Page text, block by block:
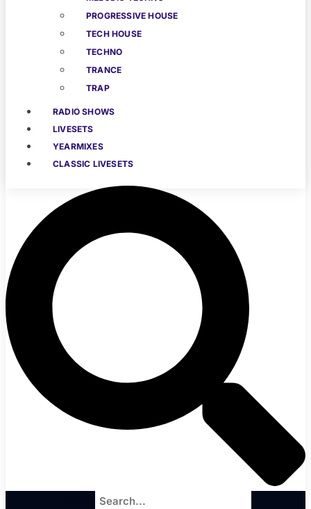
PROGRESSIVE HOUSE
TECH HOUSE
TECHNO
TRANCE
TRAP
RADIO SHOWS
LIVESETS
YEARMIXES
CLASSIC LIVESETS